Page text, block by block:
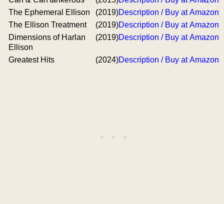
The Ephemeral Ellison
(2019)Description / Buy at Amazon
The Ellison Treatment
(2019)Description / Buy at Amazon
Dimensions of Harlan
Ellison
(2019)Description / Buy at Amazon
Greatest Hits (2024)Description / Buy at Amazon